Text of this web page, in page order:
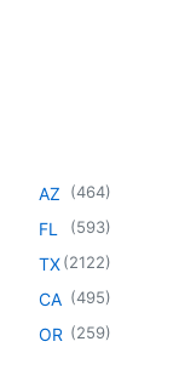
AZ (464)
FL (593)
TX(2122)
CA (495)
OR (259)